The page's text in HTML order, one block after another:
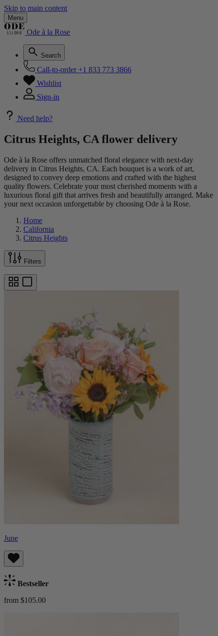
Skip to main content
Menu
Ode à la Rose
Search
Call-to-order +1 833 773 3866
Wishlist
Sign-in
Need help?
Citrus Heights, CA flower delivery
Ode à la Rose offers unmatched floral elegance with next-day
delivery in Citrus Heights, CA. Each bouquet is a work of art,
designed to convey deep emotions and crafted with the highest
quality flowers. Celebrate your most cherished moments with a
luxurious floral gift that arrives fresh and beautifully arranged. Make
your next occasion unforgettable by choosing Ode à la Rose.
Home
California
Citrus Heights
Filters
June
Bestseller
from $105.00